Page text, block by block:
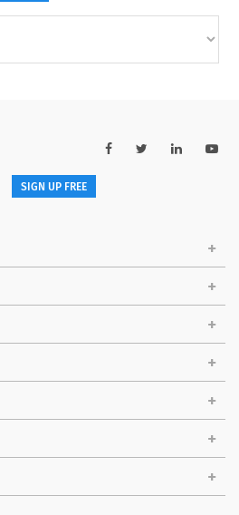
SIGN UP FREE